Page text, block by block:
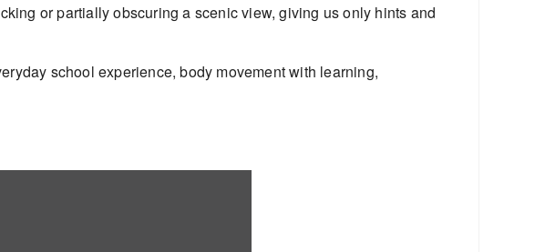
or partially obscuring a scenic view, giving us only hints and
school experience, body movement with learning,